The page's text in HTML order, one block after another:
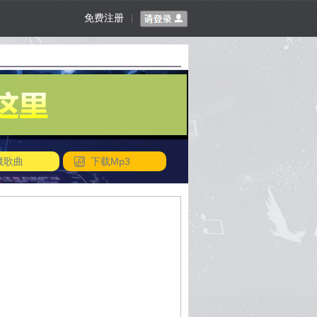
免费注册
下载Mp3
歌曲